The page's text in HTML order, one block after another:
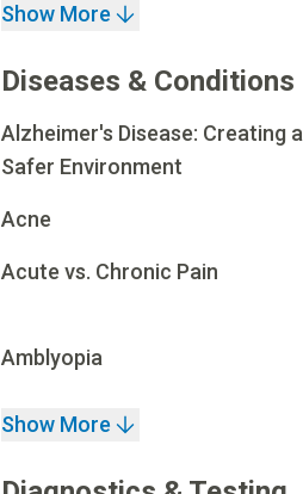
Show More
Diseases & Conditions
Alzheimer's Disease: Creating a
Safer Environment
Acne
Acute vs. Chronic Pain
Amblyopia
Show More